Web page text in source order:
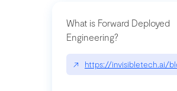
What is Forward Deployed
Engineering?
↗ https://invisibletech.ai/